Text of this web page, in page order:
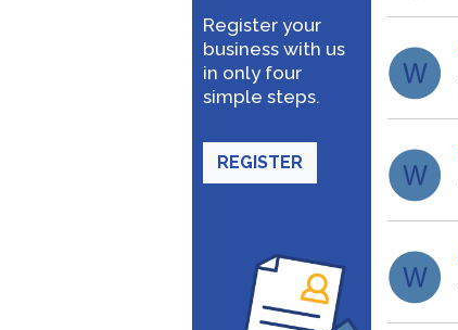
Register your
business with us
in only four
simple steps.
REGISTER